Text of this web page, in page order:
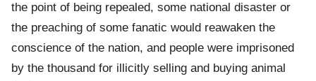
the point of being repealed, some national disaster or
the preaching of some fanatic would reawaken the
conscience of the nation, and people were imprisoned
by the thousand for illicitly selling and buying animal